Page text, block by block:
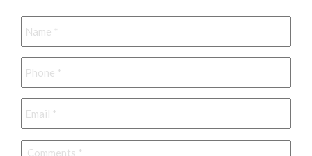
Name *
Phone *
Email *
Comments *